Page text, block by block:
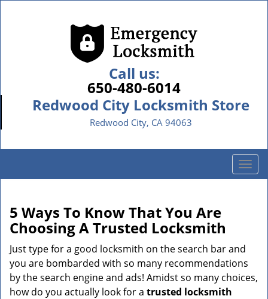
Call us:
650-480-6014
Redwood City Locksmith Store
Redwood City, CA 94063
T
o
n
v
i
5 Ways To Know That You Are
Choosing A Trusted Locksmith
Just type for a good locksmith on the search bar and
you are bombarded with so many recommendations
by the search engine and ads! Amidst so many choices,
how do you actually look for a trusted locksmith